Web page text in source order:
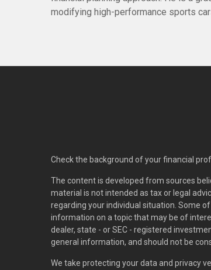
modifying high-performance sports
Check the background of your financial
The content is developed from sources
material is not intended as tax or legal
regarding your individual situation. Some
information on a topic that may be of
dealer, state - or SEC - registered
general information, and should not be
We take protecting your data and privacy